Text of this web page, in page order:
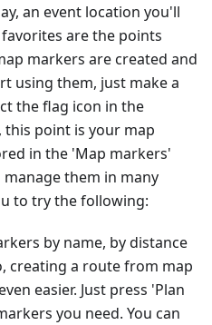
an event location you'll
are the points
markers are created and
using them, just make a
the flag icon in the
this point is your map
in the 'Map markers'
manage them in many
to try the following:
by name, by distance
creating a route from map
easier. Just press 'Plan
you need. You can